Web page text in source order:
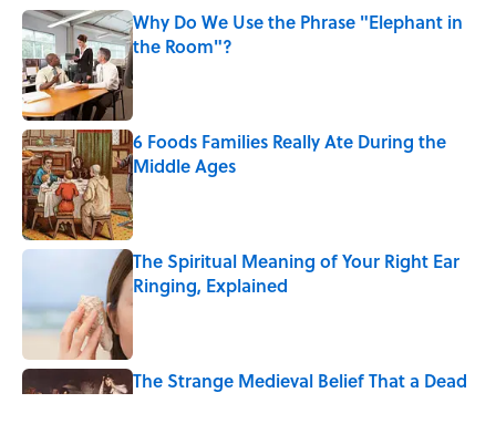
Why Do We Use the Phrase "Elephant in
the Room"?
Published by on Invalid Date
6 Foods Families Really Ate During the
Middle Ages
Published by on Invalid Date
The Spiritual Meaning of Your Right Ear
Ringing, Explained
Published by on Invalid Date
The Strange Medieval Belief That a Dead